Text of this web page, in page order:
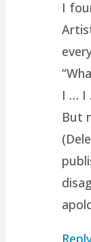
I
I … I
But